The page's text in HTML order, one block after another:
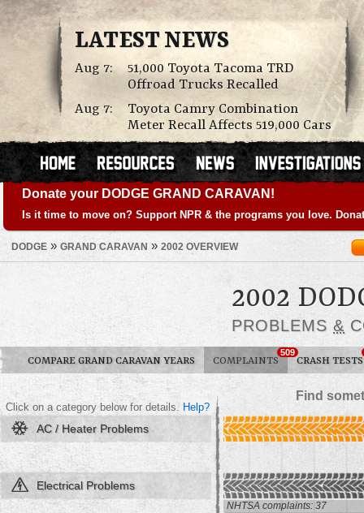
LATEST NEWS
Aug 7:
51,000 Toyota Tacoma TRD
Offroad Trucks Recalled
Aug 7:
Toyota Camry Combination
Meter Recall Affects 519,000 Cars
Donate your DODGE GRAND CARAVAN!
Is it time to move on? Support NPR & the programs you love.
DODGE » GRAND CARAVAN » 2002 OVERVIEW
2002
PROBLEMS &
COMPARE GRAND CARAVAN YEARS COMPLAINTS
509
CRASH TESTS
Find
Click on a category below for details. Help?
AC / Heater Problems
Electrical Problems
NHTSA complaints: 37